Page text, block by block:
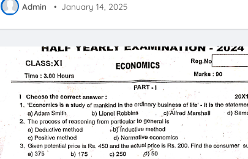
Admin • January 14, 2025